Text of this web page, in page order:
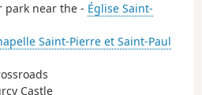
park near the - Église Saint-
Saint-Pierre et Saint-Paul
Castle